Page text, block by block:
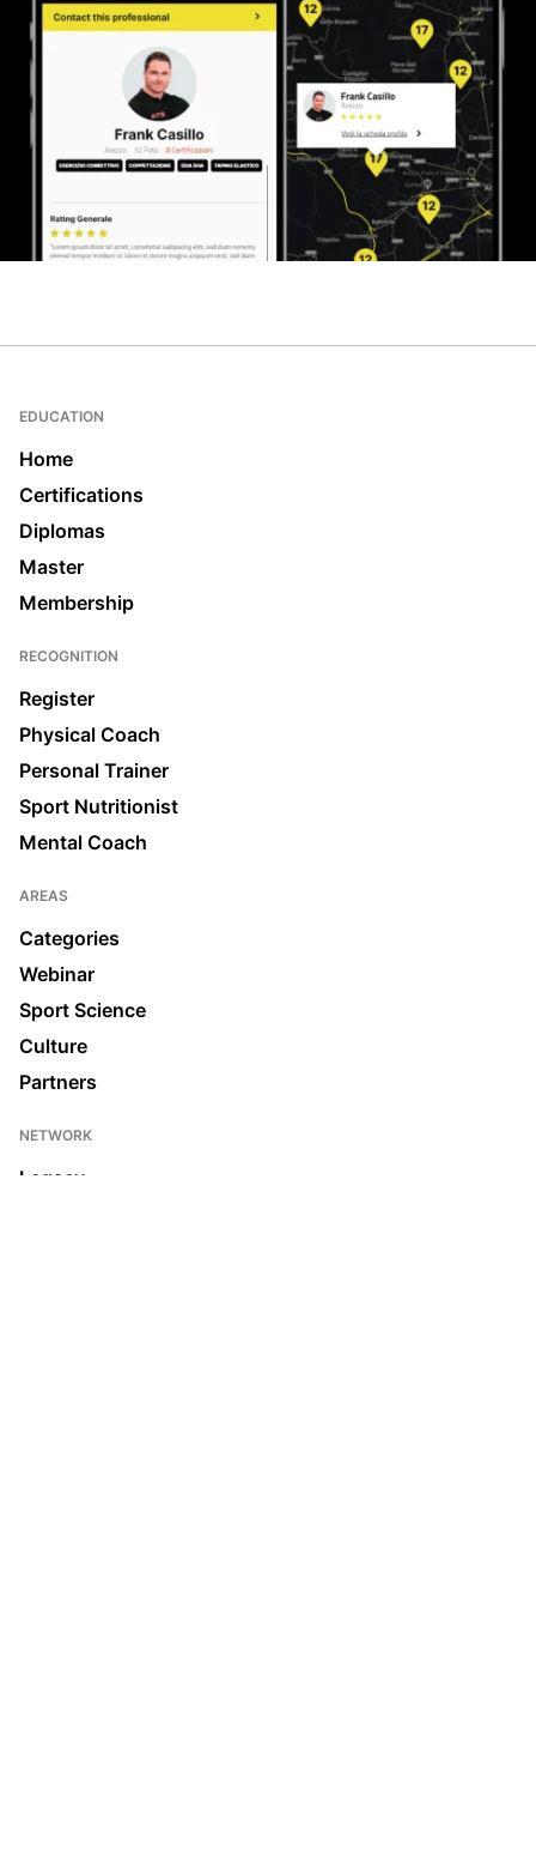
EDUCATION
Home
Certifications
Diplomas
Master
Membership
RECOGNITION
Register
Physical Coach
Personal Trainer
Sport Nutritionist
Mental Coach
AREAS
Categories
Webinar
Sport Science
Culture
Partners
NETWORK
Legacy